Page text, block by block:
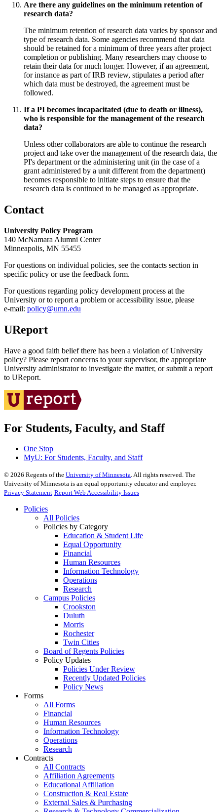
Are there any guidelines on the minimum retention of
research data?
The minimum retention of research data varies by sponsor and
type of research data. Some agencies recommend that data
should be retained for a minimum of three years after project
completion or publishing. Many researchers may choose to
retain their data for much longer. However, if an agreement,
for instance as part of IRB review, stipulates a period after
which data must be destroyed, the agreement must be
followed.
If a PI becomes incapacitated (due to death or illness),
who is responsible for the management of the research
data?
Unless other collaborators are able to continue the research
project and take over the management of the research data, the
PI's department or the administering unit (in the case of a
grant administered by a unit different from the department)
becomes responsible to initiate steps to ensure that the
research data is continued to be managed as appropriate.
Contact
University Policy Program
140 McNamara Alumni Center
Minneapolis, MN 55455
For questions on individual policies, see the contacts section in
specific policy or use the feedback form.
For questions regarding policy development process at the
University or to report a problem or accessibility issue, please
e‑mail: policy@umn.edu
UReport
Have a good faith belief there has been a violation of University
policy? Please report concerns to your supervisor, the appropriate
University administrator to investigate the matter, or submit a report
to UReport.
For Students, Faculty, and Staff
One Stop
MyU: For Students, Faculty, and Staff
© 2026 Regents of the University of Minnesota. All rights reserved. The
University of Minnesota is an equal opportunity educator and employer.
Privacy Statement Report Web Accessibility Issues
Policies
All Policies
Policies by Category
Education & Student Life
Equal Opportunity
Financial
Human Resources
Information Technology
Operations
Research
Campus Policies
Crookston
Duluth
Morris
Rochester
Twin Cities
Board of Regents Policies
Policy Updates
Policies Under Review
Recently Updated Policies
Policy News
Forms
All Forms
Financial
Human Resources
Information Technology
Operations
Research
Contracts
All Contracts
Affiliation Agreements
Educational Affiliation
Construction & Real Estate
External Sales & Purchasing